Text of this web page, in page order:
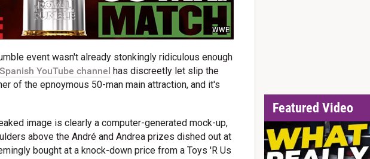
WWE
event wasn't already stonkingly ridiculous enough
Spanish YouTube channel has discreetly let slip the
of the epnoymous 50-man main attraction, and it's
image is clearly a computer-generated mock-up,
above the André and Andrea prizes dished out at
bought at a knock-down price from a Toys 'R Us
Featured Video